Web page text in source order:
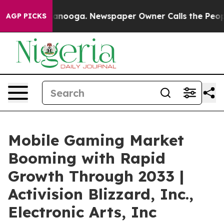
AGP PICKS Newspaper Owner Calls the People
Mobile Gaming Market
Booming with Rapid
Growth Through 2033 |
Activision Blizzard, Inc.,
Electronic Arts, Inc